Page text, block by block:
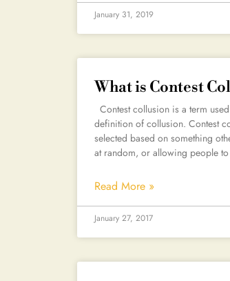
January 31, 2019
What is Contest
Contest collusion is a term
definition of collusion. Contest
selected based on something
at random, or allowing people
Read More »
January 27, 2017